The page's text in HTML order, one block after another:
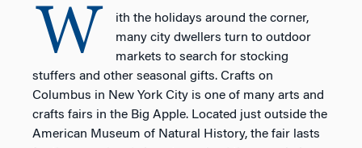
W
ith the holidays around the corner,
many city dwellers turn to outdoor
markets to search for stocking
stuffers and other seasonal gifts. Crafts on
Columbus in New York City is one of many arts and
crafts fairs in the Big Apple. Located just outside the
American Museum of Natural History, the fair lasts